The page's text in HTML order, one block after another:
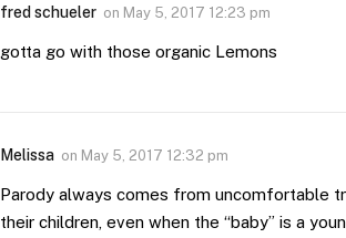
fred schueler on May 5, 2017 12:23 pm
gotta go with those organic Lemons
Melissa on May 5, 2017 12:32 pm
Parody always comes from uncomfortable
their children, even when the “baby” is a